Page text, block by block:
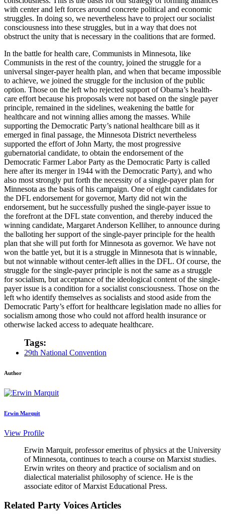
with center and left forces around concrete political and economic
struggles. In doing so, we nevertheless have to project our socialist
consciousness into these struggles, but in a way that does not
obstruct the unity that is necessary in the coalitions that are formed.
In the battle for health care, Communists in Minnesota, like
Communists in the rest of the country, joined the struggle for a
universal singer-payer health plan, and when that became impossible
to achieve, we joined the struggle for the inclusion of the public
option. Those on the left who rejected support of Obama’s health-
care effort because his proposals were not based on the single payer
principle, remained in the sidelines, weakening the battle for
healthcare and not winning allies among the masses. While
supporting the Democratic Party’s national healthcare bill as it
emerged in final passage, the Minnesota District nevertheless
supported the effort of John Marty, the most progressive
gubernatorial candidate, to obtain the endorsement of the
Democratic Farmer Labor Party as the Democratic Party is called
here after its merger in 1944 with the Democratic Party), and who
also most strongly put forth the necessity of a single-payer plan for
Minnesota as the basis of his campaign. One of eight candidates for
the DFL endorsement for governor, Marty did not win the
endorsement, but he successfully pushed the single-payer issue to
the forefront at the DFL state convention, and thereby induced the
winning candidate, Margaret Anderson Kelliher, to announce during
the balloting her support of the single-payer principle for the health
plan that she will put forth for Minnesota as governor. We have not
won the battle yet, but it is a struggle in Minnesota that is winnable,
but not winnable without center-left allies in the DFL. Of course, the
struggle for the single-payer principle is not the same as a struggle
for socialism, but acceptance of the ideological content of the single-
payer issue is a condition for a socialist consciousness. Those on the
left who identify themselves as socialists and stood aside from the
Democratic Party’s effort for healthcare legislation made no allies for
socialism among those who could not afford health insurance or
otherwise lacked access to adequate healthcare.
Tags:
29th National Convention
Author
Erwin Marquit
View Profile
Erwin Marquit, professor emeritus of physics at the University
of Minnesota, continues to teach a course on Marxist studies.
Erwin writes on theory and practice of socialism and on
dialectical materialist philosophy of science. He is the
associate editor of Marxist Educational Press.
Related Party Voices Articles